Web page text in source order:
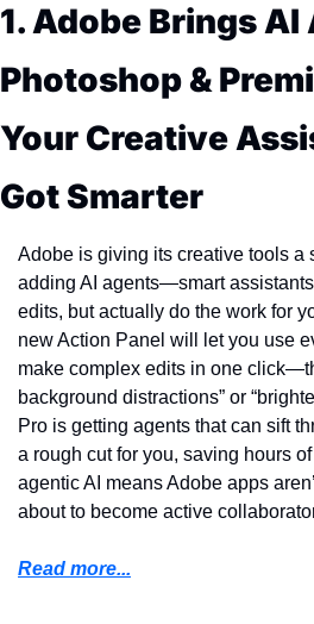
1. Adobe Brings
Photoshop &
Your Creative
Got Smarter
Adobe is giving its creative tools a
adding AI agents—smart
edits, but actually do the work for
new Action Panel will let you use
make complex edits in one
background distractions” or
Pro is getting agents that can sift
a rough cut for you, saving hours
agentic AI means Adobe apps
about to become active
Read more...